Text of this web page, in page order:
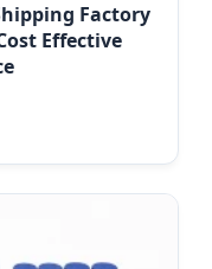
Factory
Effective